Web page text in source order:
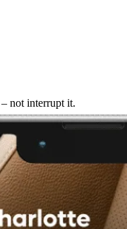
not interrupt it.